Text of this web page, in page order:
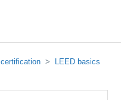
LEED basics